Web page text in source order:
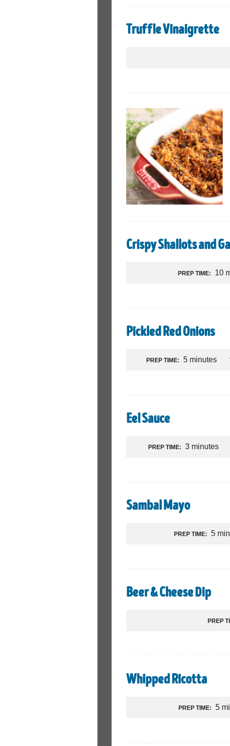
Truffle Vinaigrette
Crispy Shallots and
PREP TIME: 10
Pickled Red Onions
PREP TIME: 5 minutes
Eel Sauce
PREP TIME: 3 minutes
Sambal Mayo
PREP TIME: 5
Beer & Cheese Dip
PREP
Whipped Ricotta
PREP TIME: 5